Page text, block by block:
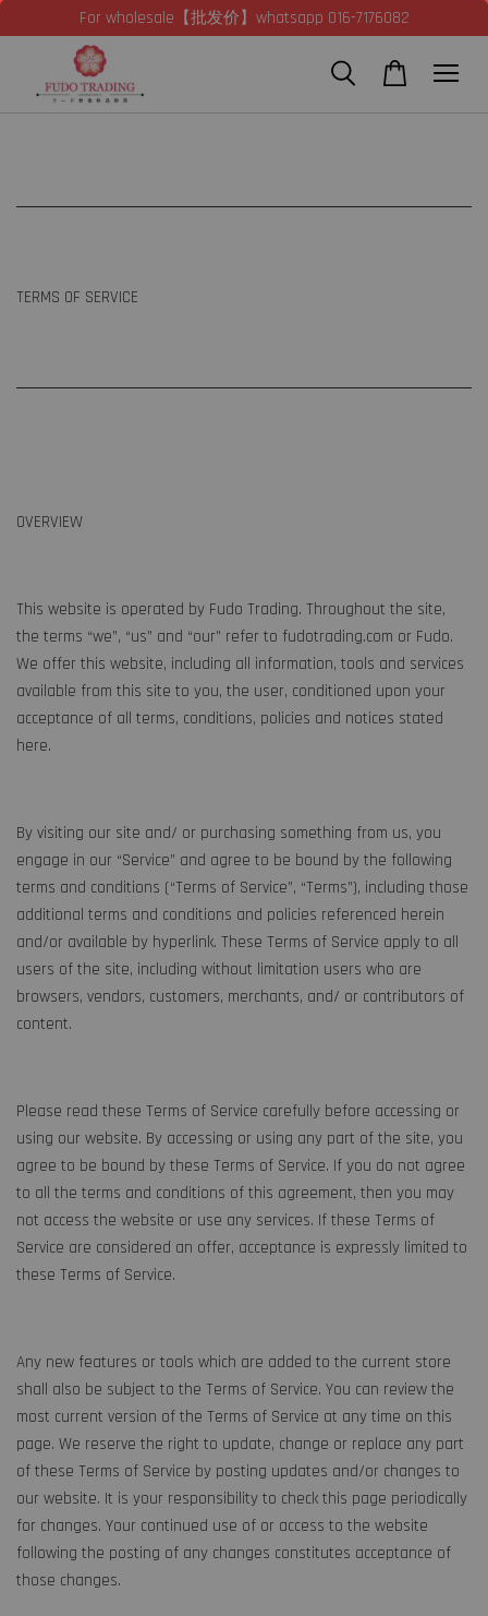
For wholesale【批发价】whatsapp 016-7176082
TERMS OF SERVICE
OVERVIEW
This website is operated by Fudo Trading. Throughout the site,
the terms “we”, “us” and “our” refer to fudotrading.com or Fudo.
We offer this website, including all information, tools and services
available from this site to you, the user, conditioned upon your
acceptance of all terms, conditions, policies and notices stated
here.
By visiting our site and/ or purchasing something from us, you
engage in our “Service” and agree to be bound by the following
terms and conditions (“Terms of Service”, “Terms”), including those
additional terms and conditions and policies referenced herein
and/or available by hyperlink. These Terms of Service apply to all
users of the site, including without limitation users who are
browsers, vendors, customers, merchants, and/ or contributors of
content.
Please read these Terms of Service carefully before accessing or
using our website. By accessing or using any part of the site, you
agree to be bound by these Terms of Service. If you do not agree
to all the terms and conditions of this agreement, then you may
not access the website or use any services. If these Terms of
Service are considered an offer, acceptance is expressly limited to
these Terms of Service.
Any new features or tools which are added to the current store
shall also be subject to the Terms of Service. You can review the
most current version of the Terms of Service at any time on this
page. We reserve the right to update, change or replace any part
of these Terms of Service by posting updates and/or changes to
our website. It is your responsibility to check this page periodically
for changes. Your continued use of or access to the website
following the posting of any changes constitutes acceptance of
those changes.